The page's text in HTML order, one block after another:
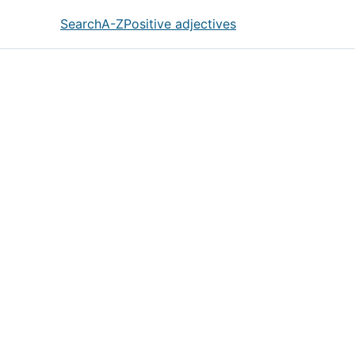
SearchA-ZPositive adjectives